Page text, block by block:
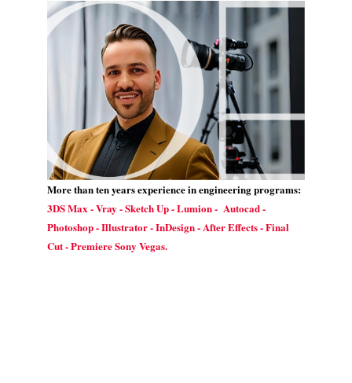
More than ten years experience in engineering programs:
3DS Max - Vray - Sketch Up - Lumion - Autocad -
Photoshop - Illustrator - InDesign - After Effects - Final
Cut - Premiere Sony Vegas.